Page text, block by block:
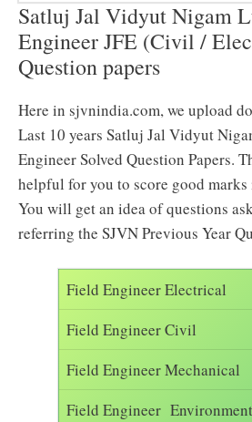
Satluj Jal Vidyut Nigam
Engineer JFE (Civil /
Question papers
Here in sjvnindia.com, we upload
Last 10 years Satluj Jal Vidyut
Engineer Solved Question Papers.
helpful for you to score good
You will get an idea of questions
referring the SJVN Previous Year
Field Engineer Electrical
Field Engineer Civil
Field Engineer Mechanical
Field Engineer Environment